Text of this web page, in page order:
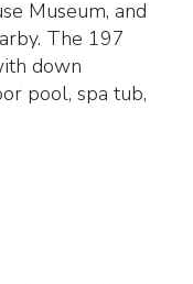
Museum, and
The 197
down
pool, spa tub,